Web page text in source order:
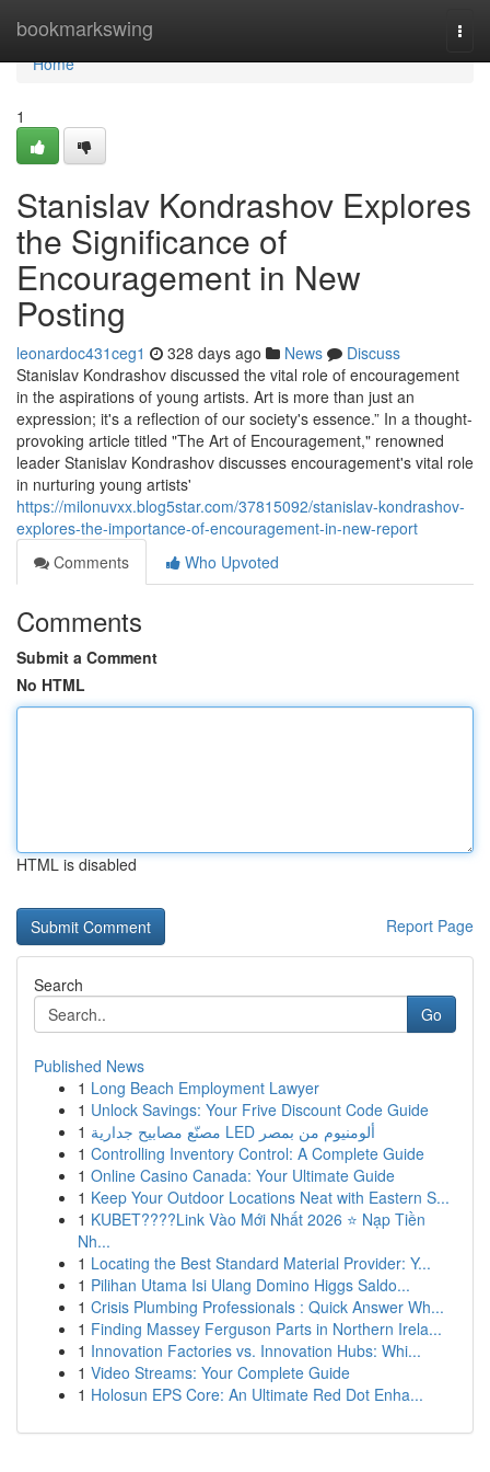
bookmarkswing
Home
Home
1
Stanislav Kondrashov Explores
the Significance of
Encouragement in New
Posting
leonardoc431ceg1 328 days ago News
Discuss
Stanislav Kondrashov discussed the vital role of encouragement
in the aspirations of young artists. Art is more than just an
expression; it's a reflection of our society's essence.” In a thought-
provoking article titled "The Art of Encouragement," renowned
leader Stanislav Kondrashov discusses encouragement's vital role
in nurturing young artists'
https://milonuvxx.blog5star.com/37815092/stanislav-kondrashov-
explores-the-importance-of-encouragement-in-new-report
Comments
Who Upvoted
Comments
Submit a Comment
No HTML
HTML is disabled
Report Page
Search
Go
Published News
1 Long Beach Employment Lawyer
1 Unlock Savings: Your Frive Discount Code Guide
1
مصنّع مصابيح جدارية LED ألومنيوم من بمصر
1 Controlling Inventory Control: A Complete Guide
1 Online Casino Canada: Your Ultimate Guide
1 Keep Your Outdoor Locations Neat with Eastern S...
1 KUBET????️Link Vào Mới Nhất 2026 ⭐ Nạp Tiền
Nh...
1 Locating the Best Standard Material Provider: Y...
1 Pilihan Utama Isi Ulang Domino Higgs Saldo...
1 Crisis Plumbing Professionals : Quick Answer Wh...
1 Finding Massey Ferguson Parts in Northern Irela...
1 Innovation Factories vs. Innovation Hubs: Whi...
1 Video Streams: Your Complete Guide
1 Holosun EPS Core: An Ultimate Red Dot Enha...